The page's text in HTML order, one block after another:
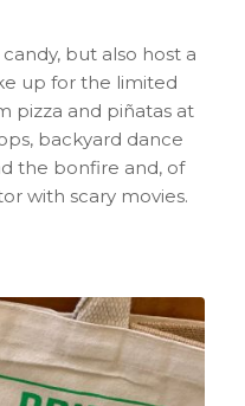
but also host a
up for the limited
pizza and piñatas at
backyard dance
the bonfire and, of
with scary movies.